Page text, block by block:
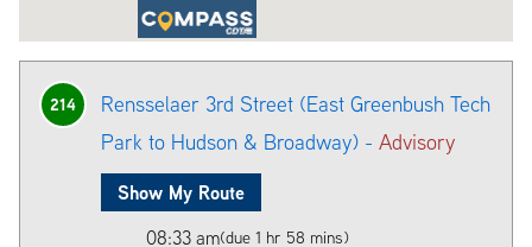
214
Rensselaer 3rd Street (East Greenbush Tech
Park to Hudson & Broadway) - Advisory
Show My Route
08:33 am(due 1 hr 58 mins)